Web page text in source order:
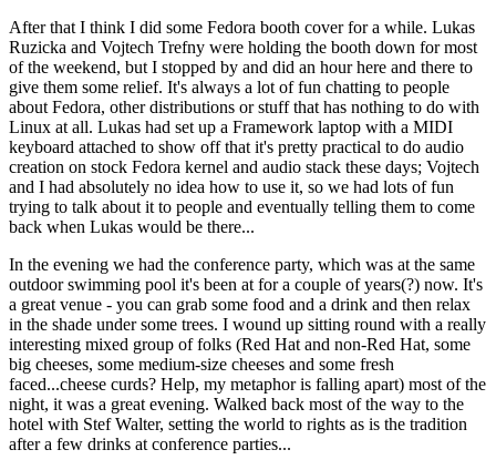
After that I think I did some Fedora booth cover for a while. Lukas
Ruzicka and Vojtech Trefny were holding the booth down for most
of the weekend, but I stopped by and did an hour here and there to
give them some relief. It's always a lot of fun chatting to people
about Fedora, other distributions or stuff that has nothing to do with
Linux at all. Lukas had set up a Framework laptop with a MIDI
keyboard attached to show off that it's pretty practical to do audio
creation on stock Fedora kernel and audio stack these days; Vojtech
and I had absolutely no idea how to use it, so we had lots of fun
trying to talk about it to people and eventually telling them to come
back when Lukas would be there...
In the evening we had the conference party, which was at the same
outdoor swimming pool it's been at for a couple of years(?) now. It's
a great venue - you can grab some food and a drink and then relax
in the shade under some trees. I wound up sitting round with a really
interesting mixed group of folks (Red Hat and non-Red Hat, some
big cheeses, some medium-size cheeses and some fresh
faced...cheese curds? Help, my metaphor is falling apart) most of the
night, it was a great evening. Walked back most of the way to the
hotel with Stef Walter, setting the world to rights as is the tradition
after a few drinks at conference parties...